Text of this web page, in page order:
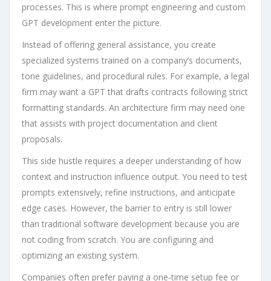
processes. This is where prompt engineering and custom
GPT development enter the picture.
Instead of offering general assistance, you create
specialized systems trained on a company’s documents,
tone guidelines, and procedural rules. For example, a legal
firm may want a GPT that drafts contracts following strict
formatting standards. An architecture firm may need one
that assists with project documentation and client
proposals.
This side hustle requires a deeper understanding of how
context and instruction influence output. You need to test
prompts extensively, refine instructions, and anticipate
edge cases. However, the barrier to entry is still lower
than traditional software development because you are
not coding from scratch. You are configuring and
optimizing an existing system.
Companies often prefer paying a one-time setup fee or